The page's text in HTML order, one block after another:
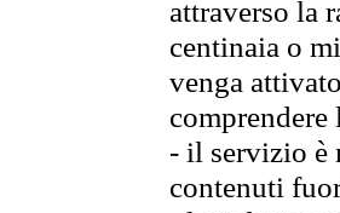
attraverso la
centinaia o
venga
- il servizio è
contenuti